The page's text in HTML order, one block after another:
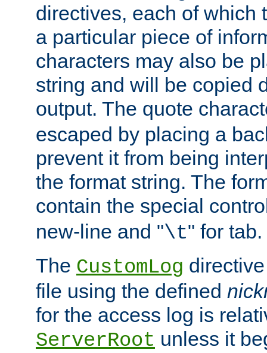
directives, each of which
a particular piece of
characters may also be
string and will be copied
output. The quote
escaped by placing a
prevent it from being
the format string. The
contain the special
new-line and "\t" for tab.
The CustomLog
file using the defined
for the access log is
ServerRoot unless it